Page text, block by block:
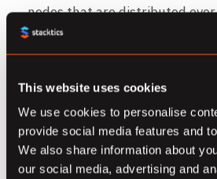
This website uses cookies
We use cookies to personalise
provide social media features and
We also share information about
our social media, advertising and
nodes that are distributed
machines.
programming interfaces, such
that allows software
flexibility of designing and